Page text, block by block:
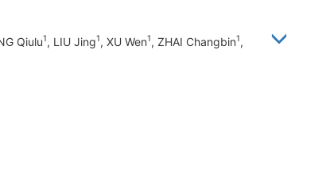
Qiulu1, LIU Jing1, XU Wen1, ZHAI Changbin1,